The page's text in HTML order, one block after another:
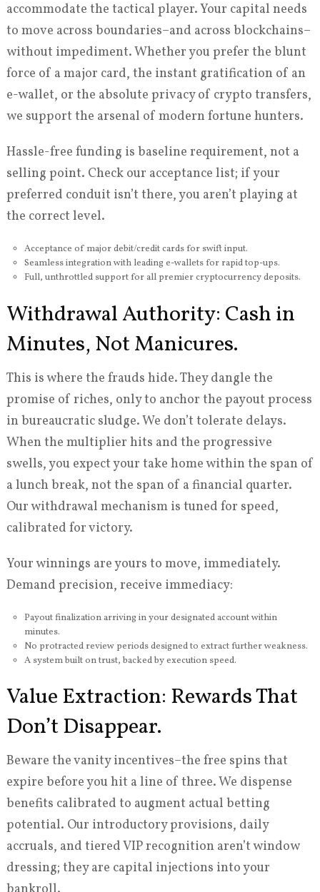
accommodate the tactical player. Your capital needs
to move across boundaries–and across blockchains–
without impediment. Whether you prefer the blunt
force of a major card, the instant gratification of an
e-wallet, or the absolute privacy of crypto transfers,
we support the arsenal of modern fortune hunters.
Hassle-free funding is baseline requirement, not a
selling point. Check our acceptance list; if your
preferred conduit isn’t there, you aren’t playing at
the correct level.
Acceptance of major debit/credit cards for swift input.
Seamless integration with leading e-wallets for rapid top-ups.
Full, unthrottled support for all premier cryptocurrency deposits.
Withdrawal Authority: Cash in
Minutes, Not Manicures.
This is where the frauds hide. They dangle the
promise of riches, only to anchor the payout process
in bureaucratic sludge. We don’t tolerate delays.
When the multiplier hits and the progressive
swells, you expect your take home within the span of
a lunch break, not the span of a financial quarter.
Our withdrawal mechanism is tuned for speed,
calibrated for victory.
Your winnings are yours to move, immediately.
Demand precision, receive immediacy:
Payout finalization arriving in your designated account within
minutes.
No protracted review periods designed to extract further weakness.
A system built on trust, backed by execution speed.
Value Extraction: Rewards That
Don’t Disappear.
Beware the vanity incentives–the free spins that
expire before you hit a line of three. We dispense
benefits calibrated to augment actual betting
potential. Our introductory provisions, daily
accruals, and tiered VIP recognition aren’t window
dressing; they are capital injections into your